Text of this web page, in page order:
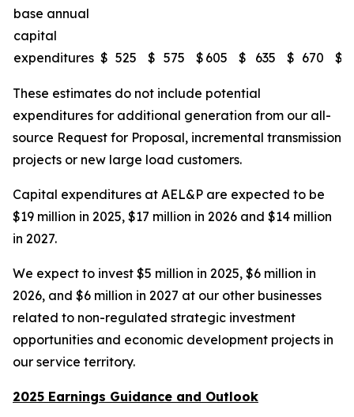
base annual
capital
expenditures $ 525 $ 575 $ 605 $ 635 $ 670 $
These estimates do not include potential
expenditures for additional generation from our all-
source Request for Proposal, incremental transmission
projects or new large load customers.
Capital expenditures at AEL&P are expected to be
$19 million in 2025, $17 million in 2026 and $14 million
in 2027.
We expect to invest $5 million in 2025, $6 million in
2026, and $6 million in 2027 at our other businesses
related to non-regulated strategic investment
opportunities and economic development projects in
our service territory.
2025 Earnings Guidance and Outlook